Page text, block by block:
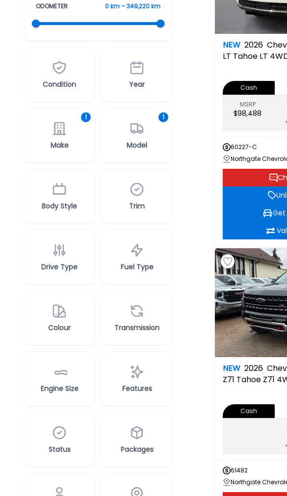
ODOMETER 0 km – 349,220 km
Condition Year
Make
1
Model
1
Body Style Trim
Drive Type Fuel Type
Colour Transmission
Engine Size Features
Status Packages
NEW 2026
LT Tahoe LT
Cash
MSRP
$98,488
60227-C
Get
NEW 2026
Z71 Tahoe Z71
Cash
61482